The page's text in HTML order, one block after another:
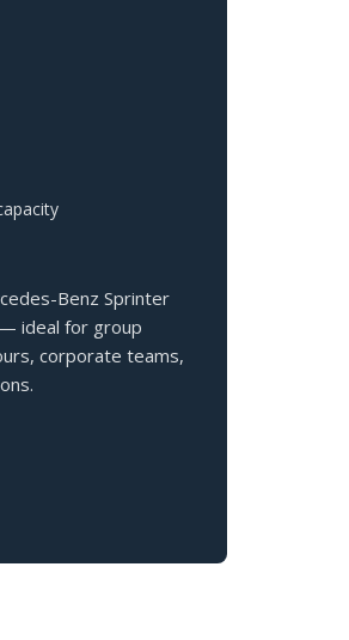
Benz Sprinter
ideal for group
corporate teams,